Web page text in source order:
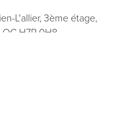
L'allier, 3ème étage,
QC H7P 0H8